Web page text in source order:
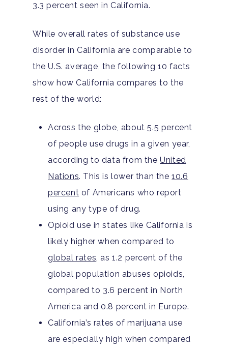
3.3 percent seen in California.
While overall rates of substance use
disorder in California are comparable to
the U.S. average, the following 10 facts
show how California compares to the
rest of the world:
Across the globe, about 5.5 percent
of people use drugs in a given year,
according to data from theUnited
Nations. This is lower than the10.6
percent of Americans who report
using any type of drug.
Opioid use in states like California is
likely higher when compared to
global rates, as 1.2 percent of the
global population abuses opioids,
compared to 3.6 percent in North
America and 0.8 percent in Europe.
California’s rates of marijuana use
are especially high when compared